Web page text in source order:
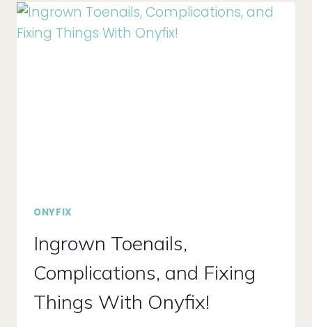
READY
FEET!
ONYFIX
Ingrown Toenails,
Complications, and Fixing
Things With Onyfix!